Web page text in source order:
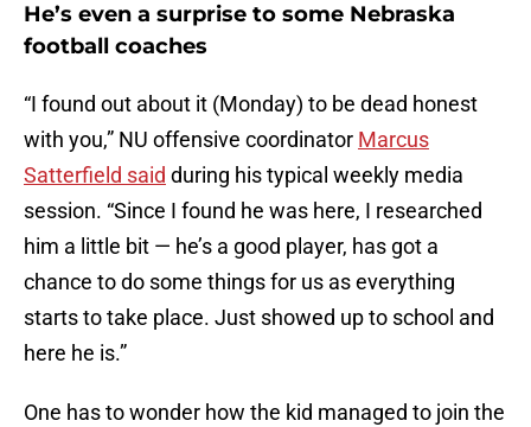
He’s even a surprise to some Nebraska
football coaches
“I found out about it (Monday) to be dead honest
with you,” NU offensive coordinator Marcus
Satterfield said during his typical weekly media
session. “Since I found he was here, I researched
him a little bit — he’s a good player, has got a
chance to do some things for us as everything
starts to take place. Just showed up to school and
here he is.”
One has to wonder how the kid managed to join the